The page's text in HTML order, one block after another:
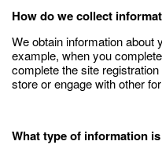
How do we collect
We obtain information about
example, when you
complete the site
store or engage with other
What type of information